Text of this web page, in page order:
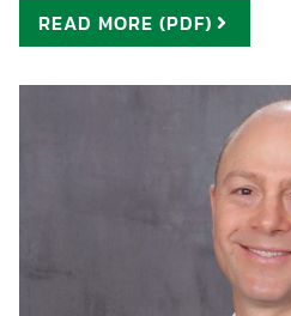
READ MORE (PDF)